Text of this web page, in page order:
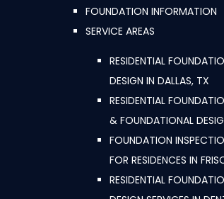
FOUNDATION INFORMATION
SERVICE AREAS
RESIDENTIAL
DESIGN IN DALLAS, TX
RESIDENTIAL
& FOUNDATIONAL
FOUNDATION
FOR RESIDENCES IN
RESIDENTIAL